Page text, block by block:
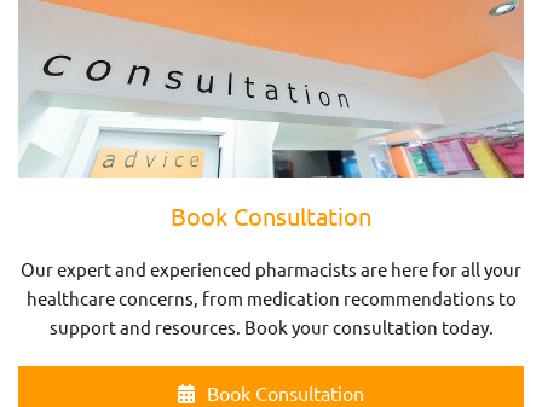
Book Consultation
Our expert and experienced pharmacists are here for all your
healthcare concerns, from medication recommendations to
support and resources. Book your consultation today.
Book Consultation